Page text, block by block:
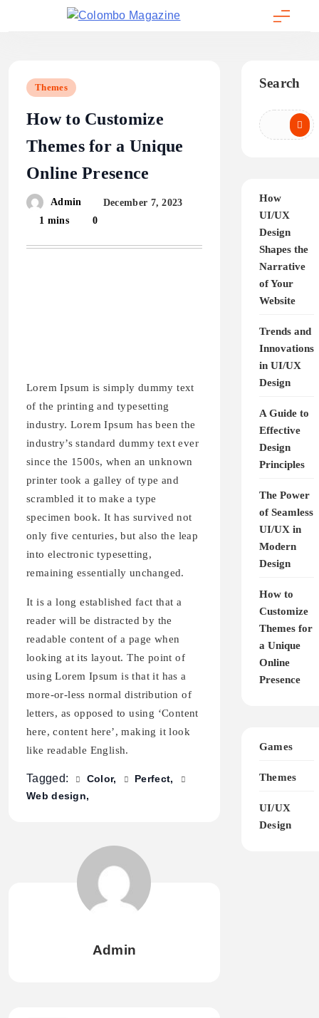
Themes
How to Customize
Themes for a Unique
Online Presence
Admin
December 7, 2023
1 mins
0
Lorem Ipsum is simply dummy text
of the printing and typesetting
industry. Lorem Ipsum has been the
industry’s standard dummy text ever
since the 1500s, when an unknown
printer took a galley of type and
scrambled it to make a type
specimen book. It has survived not
only five centuries, but also the leap
into electronic typesetting,
remaining essentially unchanged.
It is a long established fact that a
reader will be distracted by the
readable content of a page when
looking at its layout. The point of
using Lorem Ipsum is that it has a
more-or-less normal distribution of
letters, as opposed to using ‘Content
here, content here’, making it look
like readable English.
Tagged: Color
Perfect
Web design
Admin
Search
How
UI/UX
Design
Shapes the
Narrative
of Your
Website
Trends and
Innovations
in UI/UX
Design
A Guide to
Effective
Design
Principles
The Power
of Seamless
UI/UX in
Modern
Design
How to
Customize
Themes for
a Unique
Online
Presence
Games
Themes
UI/UX
Design